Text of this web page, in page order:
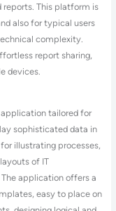
This platform is
also for typical users
complexity.
report sharing,
devices.
tailored for
sophisticated data in
illustrating processes,
of IT
application offers a
easy to place on